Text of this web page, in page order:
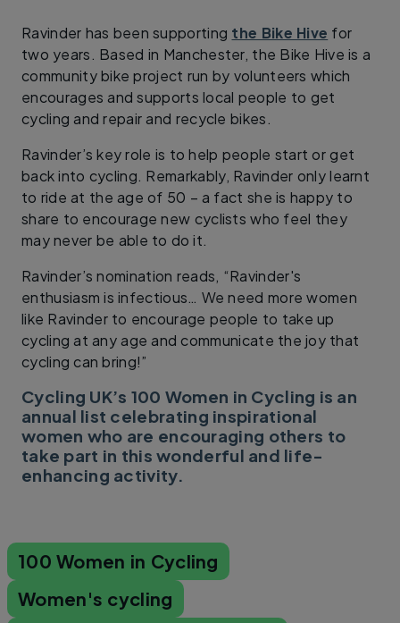
Ravinder has been supporting the Bike Hive for
two years. Based in Manchester, the Bike Hive is a
community bike project run by volunteers which
encourages and supports local people to get
cycling and repair and recycle bikes.
Ravinder’s key role is to help people start or get
back into cycling. Remarkably, Ravinder only learnt
to ride at the age of 50 – a fact she is happy to
share to encourage new cyclists who feel they
may never be able to do it.
Ravinder’s nomination reads, “Ravinder's
enthusiasm is infectious… We need more women
like Ravinder to encourage people to take up
cycling at any age and communicate the joy that
cycling can bring!”
Cycling UK’s 100 Women in Cycling is an
annual list celebrating inspirational
women who are encouraging others to
take part in this wonderful and life-
enhancing activity.
100 Women in Cycling
Women's cycling